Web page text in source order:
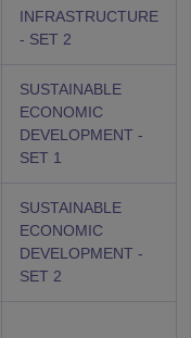
INFRASTRUCTURE
- SET 2
SUSTAINABLE
ECONOMIC
DEVELOPMENT -
SET 1
SUSTAINABLE
ECONOMIC
DEVELOPMENT -
SET 2